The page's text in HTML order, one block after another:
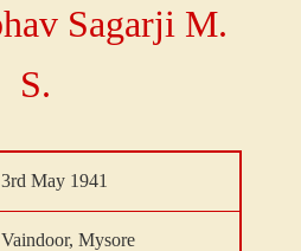
Sagarji M.
S.
3rd May 1941
Vaindoor, Mysore